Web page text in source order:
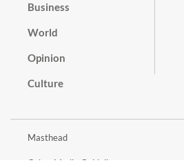
Business
World
Opinion
Culture
Masthead
Cyber Media Guidelines